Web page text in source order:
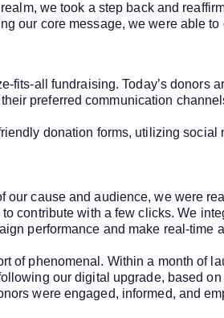
we took a step back and
our core message, we were able
fits-all fundraising. Today’s
preferred communication
donation forms, utilizing
our cause and audience, we were
contribute with a few clicks. We
performance and make real-time
of phenomenal. Within a month of
our digital upgrade, based
were engaged, informed, and